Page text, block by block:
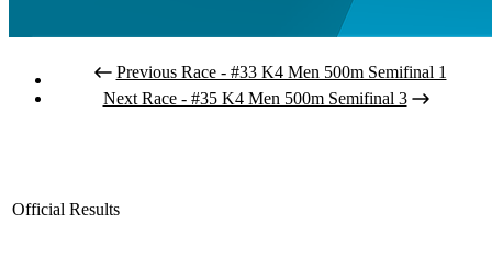
Previous Race - #33 K4 Men 500m Semifinal 1
Next Race - #35 K4 Men 500m Semifinal 3
Official Results